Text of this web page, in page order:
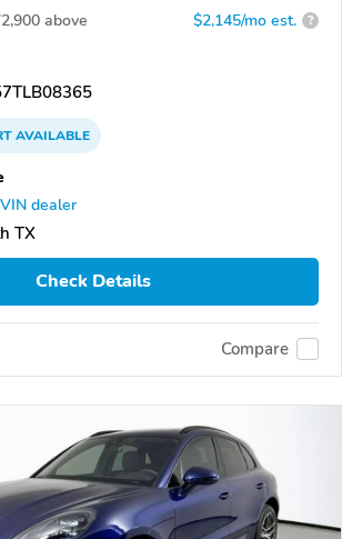
above $2,145/mo est. ?
AVAILABLE
dealer
TX
Check Details
Compare